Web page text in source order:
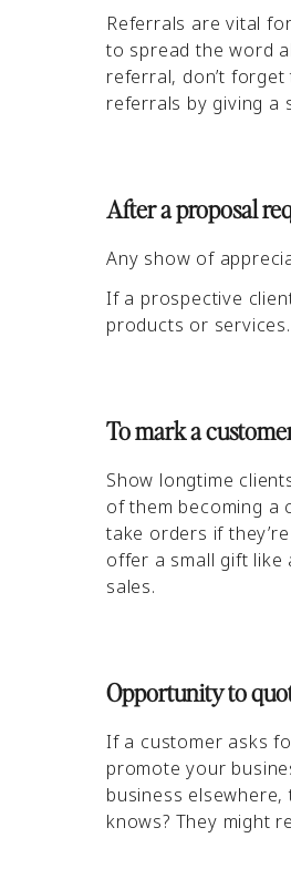
Referrals are vital
to spread the word
referral, don’t
referrals by giving a
After a proposal
Any show of
If a prospective
products or
To mark a
Show longtime
of them becoming a
take orders if
offer a small gift like
sales.
Opportunity to
If a customer asks
promote your
business
knows? They might